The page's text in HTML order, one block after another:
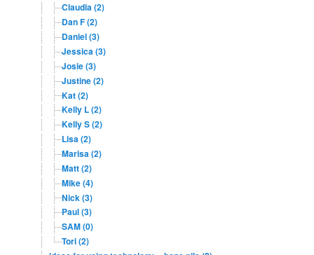
Claudia (2)
Dan F (2)
Daniel (3)
Jessica (3)
Josie (3)
Justine (2)
Kat (2)
Kelly L (2)
Kelly S (2)
Lisa (2)
Marisa (2)
Matt (2)
Mike (4)
Nick (3)
Paul (3)
SAM (0)
Tori (2)